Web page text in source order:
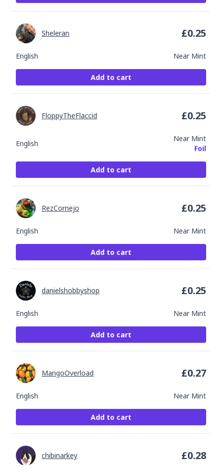
English Near Mint
Sheleran £0.25
Add to cart
English
Near Mint
Foil
FloppyTheFlaccid £0.25
Add to cart
English Near Mint
RezCornejo £0.25
Add to cart
English Near Mint
danielshobbyshop £0.25
Add to cart
English Near Mint
MangoOverload £0.27
Add to cart
chibinarkey £0.28